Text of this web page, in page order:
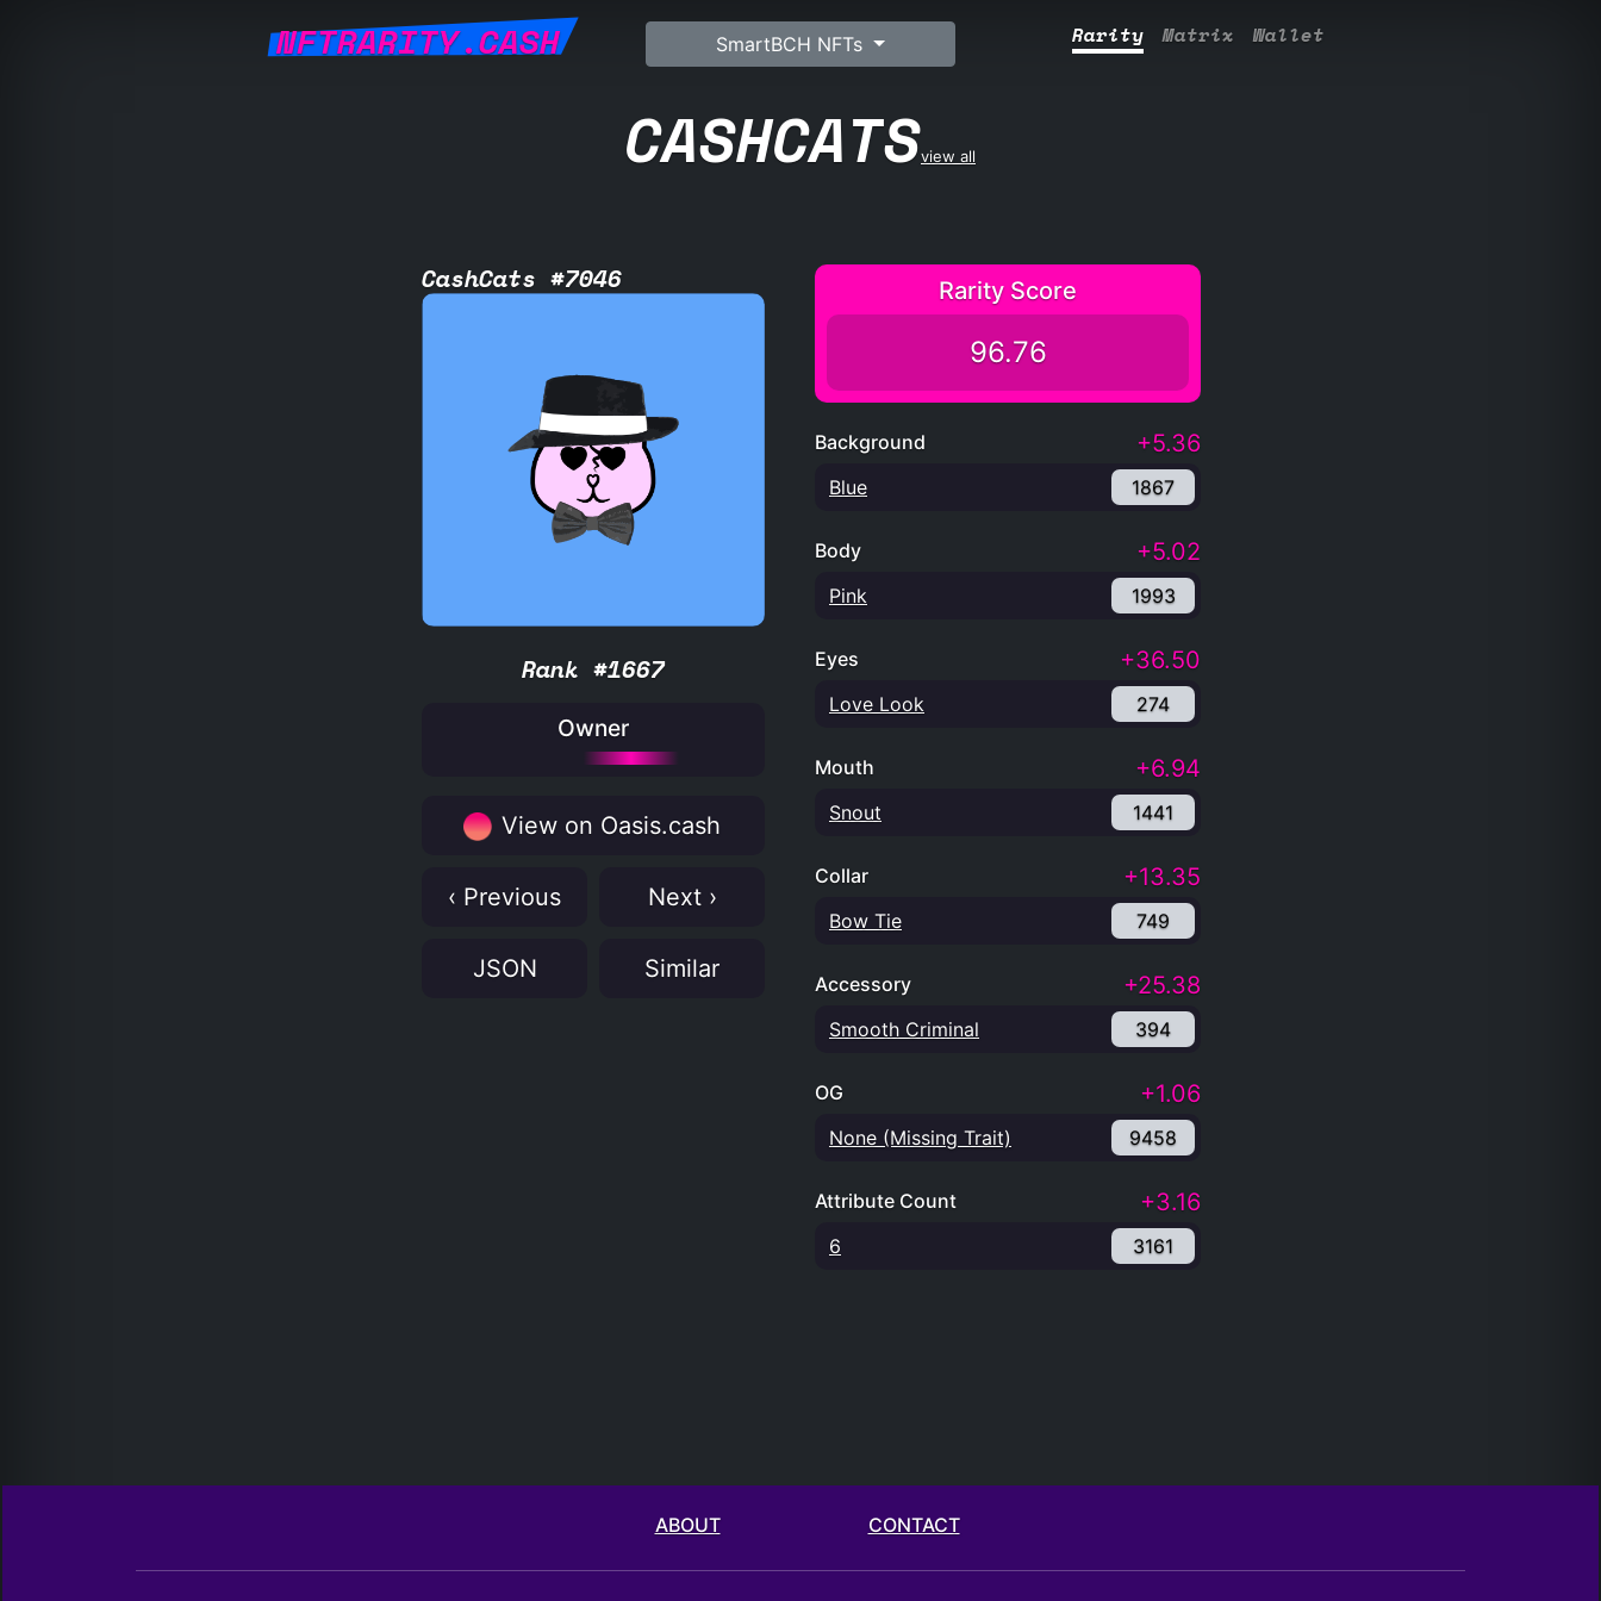
NFTRARITY.CASH SmartBCH NFTs Rarity Matrix Wallet
CASHCATSview all
CashCats #7046
Rank #1667
Owner
View on Oasis.cash
‹ Previous Next ›
JSON Similar
Rarity Score
96.76
Background +5.36
Blue 1867
Body +5.02
Pink 1993
Eyes +36.50
Love Look 274
Mouth +6.94
Snout 1441
Collar +13.35
Bow Tie 749
Accessory +25.38
Smooth Criminal 394
OG +1.06
None (Missing Trait) 9458
Attribute Count +3.16
6 3161
ABOUT CONTACT